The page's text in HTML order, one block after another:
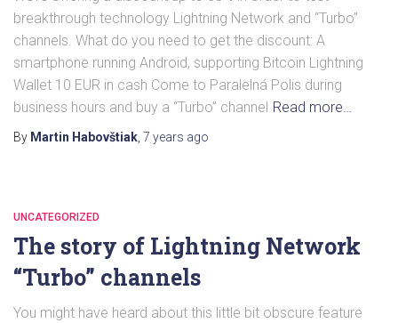
breakthrough technology Lightning Network and “Turbo”
channels. What do you need to get the discount: A
smartphone running Android, supporting Bitcoin Lightning
Wallet 10 EUR in cash Come to Paralelná Polis during
business hours and buy a “Turbo” channel Read more…
By Martin Habovštiak, 7 years ago
UNCATEGORIZED
The story of Lightning Network
“Turbo” channels
You might have heard about this little bit obscure feature